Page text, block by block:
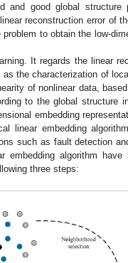
and good global structure
reconstruction error of
to obtain the low-
It regards the linear
the characterization of
of nonlinear data,
to the global structure
embedding
linear embedding
such as fault detection
embedding algorithm have
three steps: